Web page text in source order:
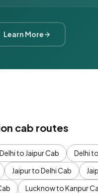
Learn More
cab routes
Delhi to Jaipur Cab Delhi
Jaipur to Delhi Cab
Lucknow to Kanpur